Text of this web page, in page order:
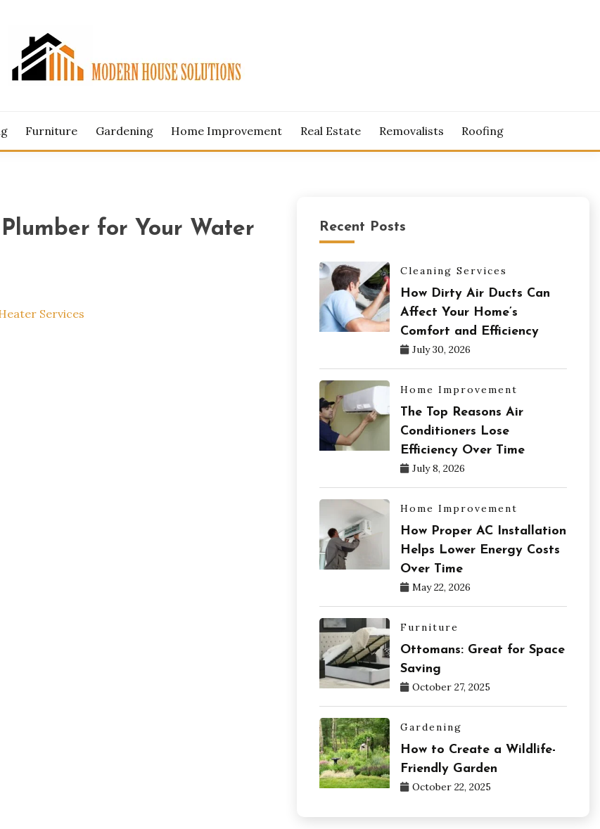
Furniture Gardening Home Improvement Real Estate Removalists Roofing
for Your Water
Services
Recent Posts
Cleaning Services
How Dirty Air Ducts Can
Affect Your Home’s
Comfort and Efficiency
July 30, 2026
Home Improvement
The Top Reasons Air
Conditioners Lose
Efficiency Over Time
July 8, 2026
Home Improvement
How Proper AC Installation
Helps Lower Energy Costs
Over Time
May 22, 2026
Furniture
Ottomans: Great for Space
Saving
October 27, 2025
Gardening
How to Create a Wildlife-
Friendly Garden
October 22, 2025